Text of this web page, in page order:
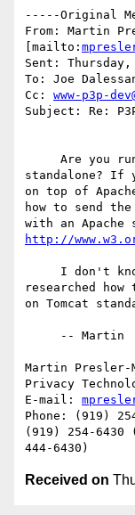
-----Original
From: Martin
[mailto:
Sent: Thursday,
To: Joe
Cc: www-p3p-
Subject: Re:
standalone? If
on top of
how to send the
http://
researched
on Tomcat
Martin Presler-
Privacy
E-mail:
Phone: (919)
(919) 254-
Received on